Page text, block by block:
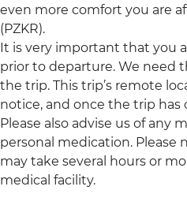
even more comfort you are
(PZKR).
It is very important that you
prior to departure. We need
the trip. This trip’s remote
notice, and once the trip
Please also advise us of any
personal medication.
may take several hours or
medical facility.